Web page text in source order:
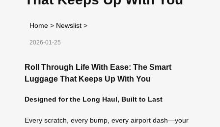
Home > Newslist >
2026-01-25
Roll Through Life With Ease: The Smart
Luggage That Keeps Up With You
Designed for the Long Haul, Built to Last
Every scratch, every bump, every airport dash—your